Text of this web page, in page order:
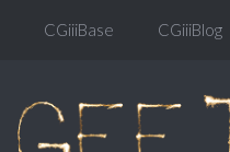
CGiiiBase CGiiiBlog